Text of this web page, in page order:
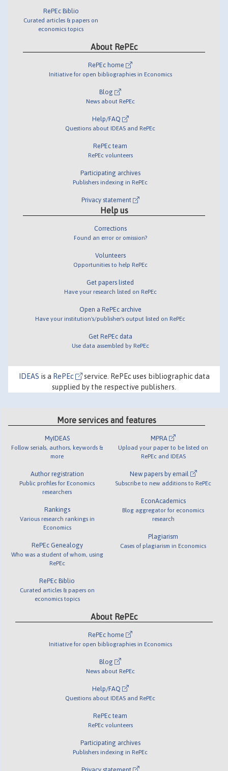
RePEc Biblio
Curated articles & papers on
economics topics
About RePEc
RePEc home
Initiative for open bibliographies in Economics
Blog
News about RePEc
Help/FAQ
Questions about IDEAS and RePEc
RePEc team
RePEc volunteers
Participating archives
Publishers indexing in RePEc
Privacy statement
Help us
Corrections
Found an error or omission?
Volunteers
Opportunities to help RePEc
Get papers listed
Have your research listed on RePEc
Open a RePEc archive
Have your institution's/publisher's output listed on RePEc
Get RePEc data
Use data assembled by RePEc
IDEAS is a RePEc
service. RePEc uses bibliographic data
supplied by the respective publishers.
More services and features
MyIDEAS
Follow serials, authors, keywords &
more
Author registration
Public profiles for Economics
researchers
Rankings
Various research rankings in
Economics
RePEc Genealogy
Who was a student of whom, using
RePEc
RePEc Biblio
Curated articles & papers on
economics topics
MPRA
Upload your paper to be listed on
RePEc and IDEAS
New papers by email
Subscribe to new additions to RePEc
EconAcademics
Blog aggregator for economics
research
Plagiarism
Cases of plagiarism in Economics
About RePEc
RePEc home
Initiative for open bibliographies in Economics
Blog
News about RePEc
Help/FAQ
Questions about IDEAS and RePEc
RePEc team
RePEc volunteers
Participating archives
Publishers indexing in RePEc